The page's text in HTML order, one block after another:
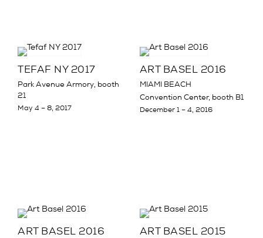
TEFAF NY 2017
Park Avenue Armory, booth
21
May 4 – 8, 2017
ART BASEL 2016
MIAMI BEACH
Convention Center, booth B1
December 1 – 4, 2016
ART BASEL 2016 ART BASEL 2015